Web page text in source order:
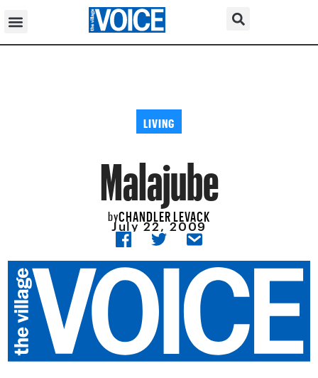
LIVING
Malajube
byCHANDLER LEVACK
July 22, 2009